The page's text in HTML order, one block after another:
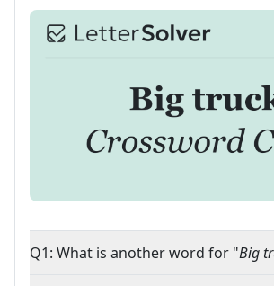
Q1: What is another word for "Big